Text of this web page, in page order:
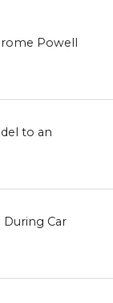
Powell
to an
During Car